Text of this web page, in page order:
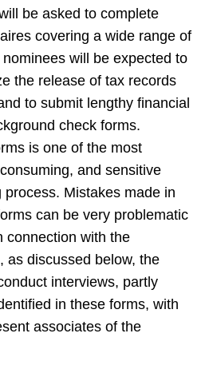
be asked to complete
covering a wide range of
will be expected to
the release of tax records
to submit lengthy financial
check forms.
is one of the most
and sensitive
process. Mistakes made in
can be very problematic
connection with the
as discussed below, the
interviews, partly
in these forms, with
associates of the